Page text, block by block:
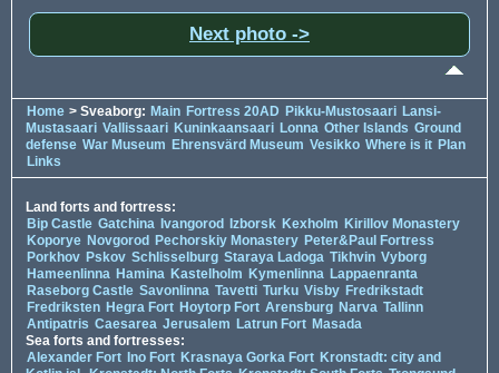
Next photo ->
Home > Sveaborg: Main Fortress 20AD Pikku-Mustosaari Lansi-
Mustasaari Vallissaari Kuninkaansaari Lonna Other Islands Ground
defense War Museum Ehrensvärd Museum Vesikko Where is it Plan
Links
Land forts and fortress:
Bip Castle Gatchina Ivangorod Izborsk Kexholm Kirillov Monastery
Koporye Novgorod Pechorskiy Monastery Peter&Paul Fortress
Porkhov Pskov Schlisselburg Staraya Ladoga Tikhvin Vyborg
Hameenlinna Hamina Kastelholm Kymenlinna Lappaenranta
Raseborg Castle Savonlinna Tavetti Turku Visby Fredrikstadt
Fredriksten Hegra Fort Hoytorp Fort Arensburg Narva Tallinn
Antipatris Caesarea Jerusalem Latrun Fort Masada
Sea forts and fortresses:
Alexander Fort Ino Fort Krasnaya Gorka Fort Kronstadt: city and